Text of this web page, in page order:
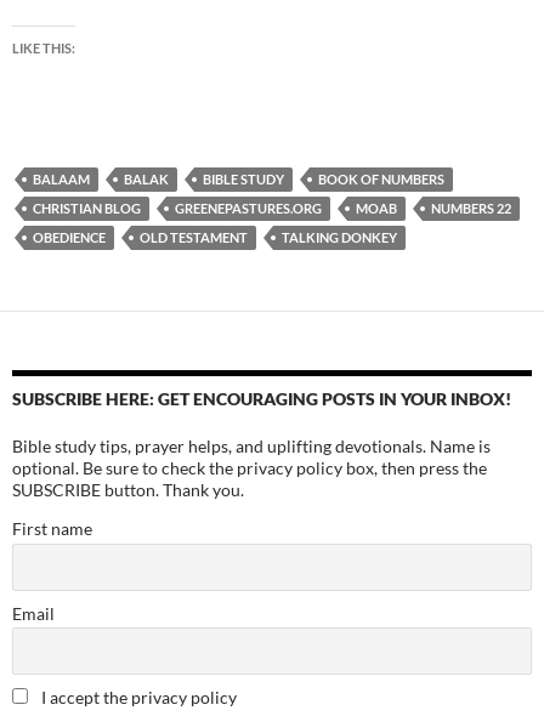
LIKE THIS:
BALAAM BALAK BIBLE STUDY
BOOK OF NUMBERS
CHRISTIAN BLOG
GREENEPASTURES.ORG MOAB
NUMBERS 22
OBEDIENCE
OLD TESTAMENT TALKING DONKEY
SUBSCRIBE HERE: GET ENCOURAGING POSTS IN YOUR INBOX!
Bible study tips, prayer helps, and uplifting devotionals. Name is
optional. Be sure to check the privacy policy box, then press the
SUBSCRIBE button. Thank you.
First name
Email
I accept the privacy policy